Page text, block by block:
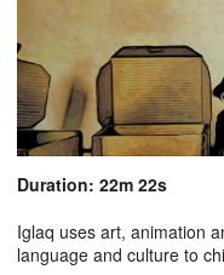
Duration: 22m 22s
Iglaq uses art, animation
language and culture to